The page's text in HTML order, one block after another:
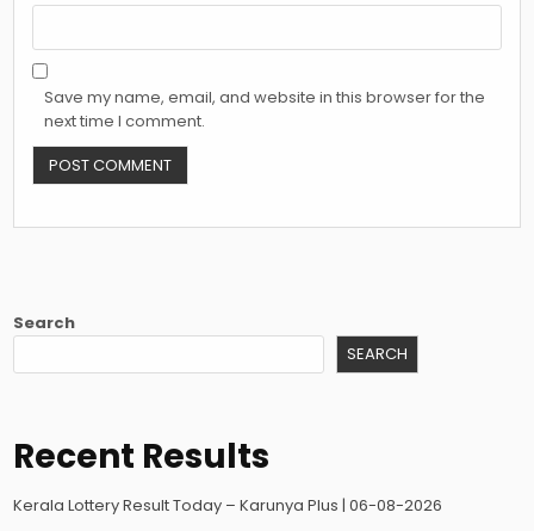
Save my name, email, and website in this browser for the
next time I comment.
Search
SEARCH
Recent Results
Kerala Lottery Result Today – Karunya Plus | 06-08-2026